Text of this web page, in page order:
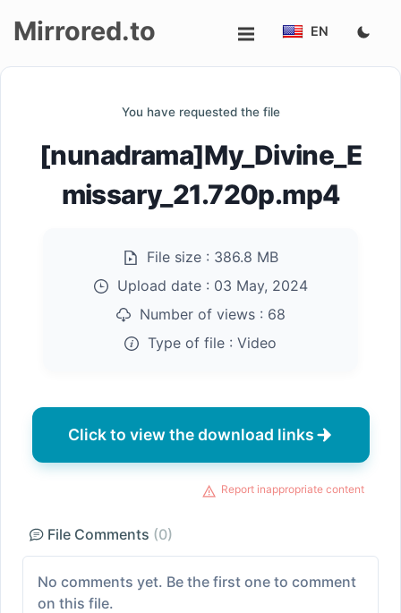
Mirrored.to EN
You have requested the file
[nunadrama]My_Divine_E
missary_21.720p.mp4
File size : 386.8 MB
Upload date : 03 May, 2024
Number of views : 68
Type of file : Video
Click to view the download links
Report inappropriate content
File Comments (0)
No comments yet. Be the first one to comment
on this file.